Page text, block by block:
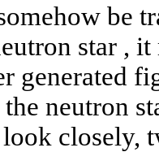
be
star ,
generated
neutron
closely,